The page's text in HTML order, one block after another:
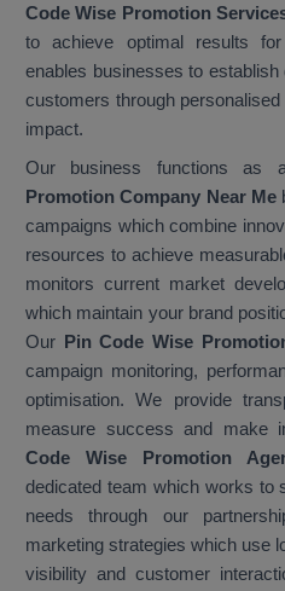
Code Wise Promotion
to achieve optimal results
enables businesses to
customers through
impact.
Our business functions as
Promotion Company Near Me
campaigns which combine
resources to achieve
monitors current market
which maintain your brand
Our Pin Code Wise
campaign monitoring,
optimisation. We provide
measure success and make
Code Wise Promotion
dedicated team which works to
needs through our
marketing strategies which use
visibility and customer